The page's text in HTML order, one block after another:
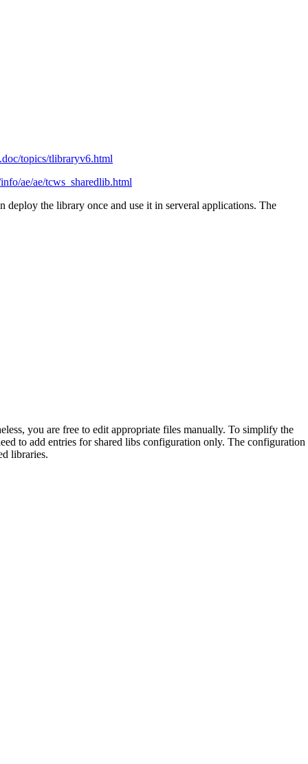
topics/tlibraryv6.html
ae/ae/tcws_sharedlib.html
the library once and use it in serveral applications. The
you are free to edit appropriate files manually. To simplify the
to add entries for shared libs configuration only. The configuration
libraries.